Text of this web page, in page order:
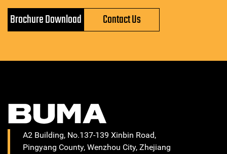
Brochure Download Contact Us
A2 Building, No.137-139 Xinbin Road,
Pingyang County, Wenzhou City, Zhejiang